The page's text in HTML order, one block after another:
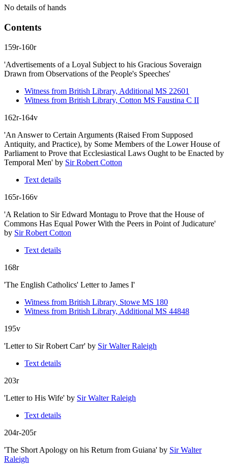
No details of hands
Contents
159r-160r
'Advertisements of a Loyal Subject to his Gracious Soveraign
Drawn from Observations of the People's Speeches'
Witness from British Library, Additional MS 22601
Witness from British Library, Cotton MS Faustina C II
162r-164v
'An Answer to Certain Arguments (Raised From Supposed
Antiquity, and Practice), by Some Members of the Lower House of
Parliament to Prove that Ecclesiastical Laws Ought to be Enacted by
Temporal Men' by Sir Robert Cotton
Text details
165r-166v
'A Relation to Sir Edward Montagu to Prove that the House of
Commons Has Equal Power With the Peers in Point of Judicature'
by Sir Robert Cotton
Text details
168r
'The English Catholics' Letter to James I'
Witness from British Library, Stowe MS 180
Witness from British Library, Additional MS 44848
195v
'Letter to Sir Robert Carr' by Sir Walter Raleigh
Text details
203r
'Letter to His Wife' by Sir Walter Raleigh
Text details
204r-205r
'The Short Apology on his Return from Guiana' by Sir Walter
Raleigh